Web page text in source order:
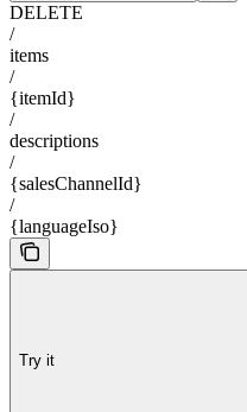
DELETE
/
items
/
{itemId}
/
descriptions
/
{salesChannelId}
/
{languageIso}
Try it